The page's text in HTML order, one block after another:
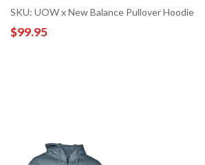
SKU: UOW x New Balance Pullover Hoodie
$99.95